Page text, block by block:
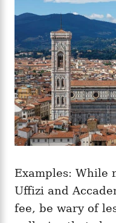
Examples: While
Uffizi and
fee, be wary of